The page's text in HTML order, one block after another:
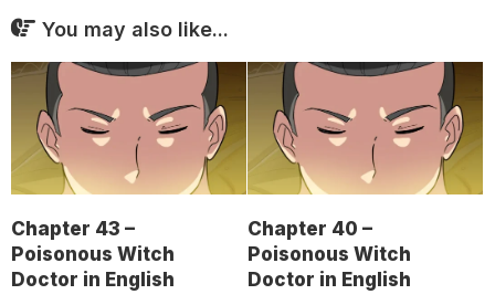
You may also like...
Chapter 43 –
Poisonous Witch
Doctor in English
Chapter 40 –
Poisonous Witch
Doctor in English